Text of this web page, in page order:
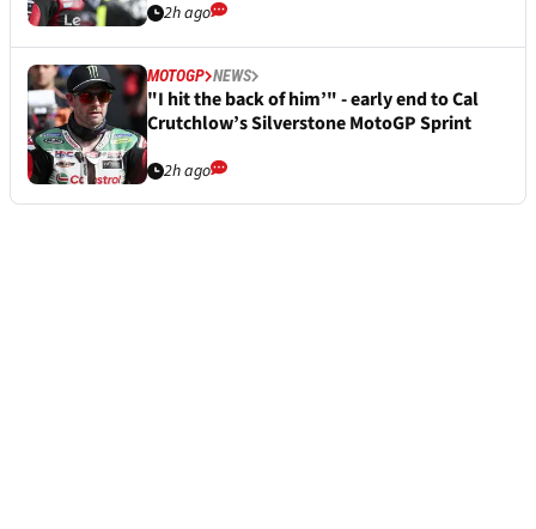
2h ago
MOTOGP NEWS
"I hit the back of him’" - early end to Cal
Crutchlow’s Silverstone MotoGP Sprint
2h ago